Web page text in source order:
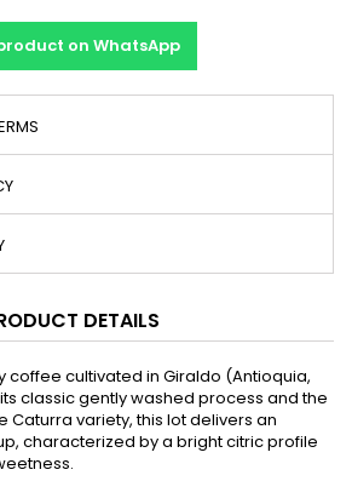
on WhatsApp
DETAILS
coffee cultivated in Giraldo (Antioquia,
classic gently washed process and the
Caturra variety, this lot delivers an
characterized by a bright citric profile